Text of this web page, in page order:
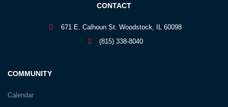
COMMUNITY
Calendar
CONTACT
671 E. Calhoun St. Woodstock, IL 60098
(815) 338-8040